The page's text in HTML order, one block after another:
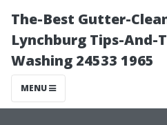
The-Best Gutter-
Lynchburg Tips-And-
Washing 24533 1965
MENU